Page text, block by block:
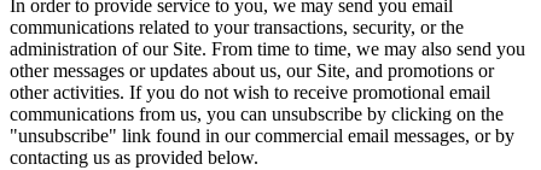
In order to provide service to you, we may send you email
communications related to your transactions, security, or the
administration of our Site. From time to time, we may also send you
other messages or updates about us, our Site, and promotions or
other activities. If you do not wish to receive promotional email
communications from us, you can unsubscribe by clicking on the
"unsubscribe" link found in our commercial email messages, or by
contacting us as provided below.